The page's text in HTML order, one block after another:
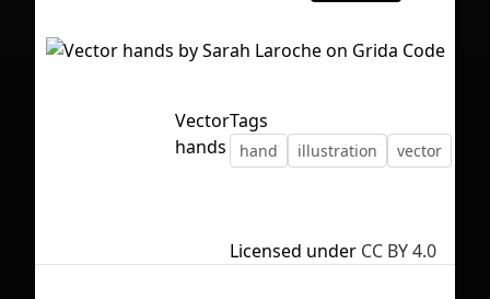
depending on your file size.
Vector
hands
Tags
hand illustration vector
Licensed under CC BY 4.0